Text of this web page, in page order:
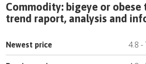
Commodity: bigeye or obese
trend raport, analysis and
Newest price 4.8 -